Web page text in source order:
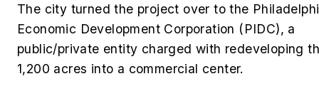
The city turned the project over to the
Economic Development Corporation (PIDC), a
public/private entity charged with redeveloping
1,200 acres into a commercial center.